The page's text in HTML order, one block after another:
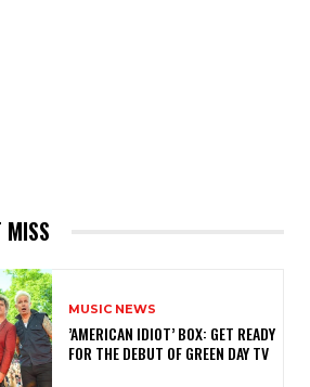
MISS
MUSIC NEWS
​’AMERICAN IDIOT’ BOX: GET READY
FOR THE DEBUT OF GREEN DAY TV